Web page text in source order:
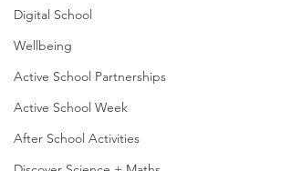
Digital School
Wellbeing
Active School Partnerships
Active School Week
After School Activities